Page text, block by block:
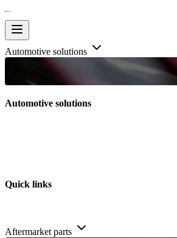
Automotive solutions
Automotive solutions
Quick links
Aftermarket parts